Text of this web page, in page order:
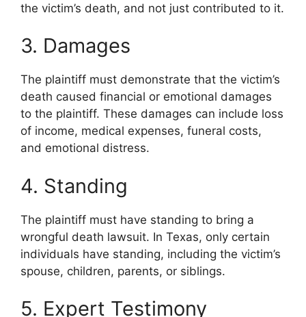
the victim’s death, and not just contributed to it.
3. Damages
The plaintiff must demonstrate that the victim’s
death caused financial or emotional damages
to the plaintiff. These damages can include loss
of income, medical expenses, funeral costs,
and emotional distress.
4. Standing
The plaintiff must have standing to bring a
wrongful death lawsuit. In Texas, only certain
individuals have standing, including the victim’s
spouse, children, parents, or siblings.
5. Expert Testimony